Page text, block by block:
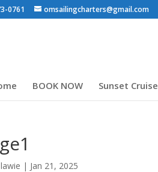
0761 omsailingcharters@gmail.com
BOOK NOW Sunset Cruise
| Jan 21, 2025